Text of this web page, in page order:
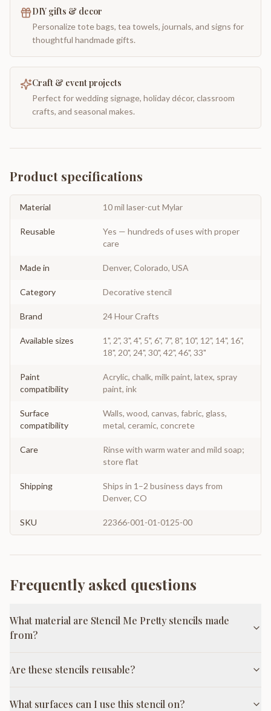
DIY gifts & decor
Personalize tote bags, tea towels, journals, and signs for
thoughtful handmade gifts.
Craft & event projects
Perfect for wedding signage, holiday décor, classroom
crafts, and seasonal makes.
Product specifications
Material 10 mil laser-cut Mylar
Reusable
Yes — hundreds of uses with proper
care
Made in Denver, Colorado, USA
Category Decorative stencil
Brand 24 Hour Crafts
Available sizes
1", 2", 3", 4", 5", 6", 7", 8", 10", 12", 14", 16",
18", 20", 24", 30", 42", 46", 33"
Paint
compatibility
Acrylic, chalk, milk paint, latex, spray
paint, ink
Surface
compatibility
Walls, wood, canvas, fabric, glass,
metal, ceramic, concrete
Care
Rinse with warm water and mild soap;
store flat
Shipping
Ships in 1–2 business days from
Denver, CO
SKU 22366-001-01-0125-00
Frequently asked questions
What material are Stencil Me Pretty stencils made
from?
Are these stencils reusable?
What surfaces can I use this stencil on?